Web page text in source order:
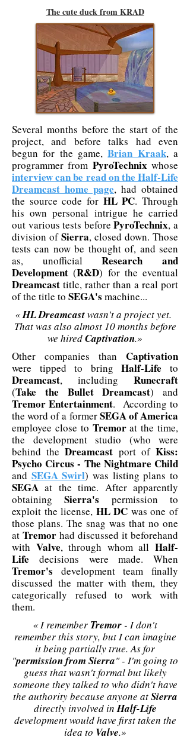
The cute duck from KRAD
Several months before the start of the
project, and before talks had even
begun for the game,Brian Kraak, a
programmer from PyroTechnixwhose
interview can be read on the Half-Life
Dreamcast home page, had obtained
the source code for HL PC. Through
his own personal intrigue he carried
out various tests beforePyroTechnix, a
division ofSierra, closed down. Those
tests can now be thought of, and seen
as, unofficialResearch and
Development (R&D) for the eventual
Dreamcast title, rather than a real port
of the title to SEGA's machine...
«HL Dreamcastwasn't a project yet.
That was also almost 10 months before
we hiredCaptivation.»
Other companies than Captivation
were tipped to bringHalf-Life to
Dreamcast, including Runecraft
(Take the Bullet Dreamcast) and
Tremor Entertainment. According to
the word of a formerSEGA of America
employee close to Tremorat the time,
the development studio (who were
behind theDreamcast port ofKiss:
Psycho Circus - The Nightmare Child
and SEGA Swirl) was listing plans to
SEGA at the time. After apparently
obtainingSierra's permission to
exploit the license, HL DC was one of
those plans. The snag was that no one
at Tremor had discussed it beforehand
with Valve, through whom allHalf-
Life decisions were made. When
Tremor's development team finally
discussed the matter with them, they
categorically refused to work with
them.
« I remember Tremor - I don't
remember this story, but I can imagine
it being partially true. As for
"permission from Sierra" - I'm going to
guess that wasn't formal but likely
someone they talked to who didn't have
the authority because anyone atSierra
directly involved inHalf-Life
development would have first taken the
idea to Valve.»